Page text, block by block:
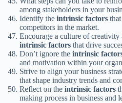
among stakeholders in your
Identify the intrinsic factors
competitors in the market.
Encourage a culture of
intrinsic factors that drive
Don’t ignore the intrinsic
and motivation within your
Strive to align your business
that shape industry trends and
Reflect on the intrinsic factors
making process in business and